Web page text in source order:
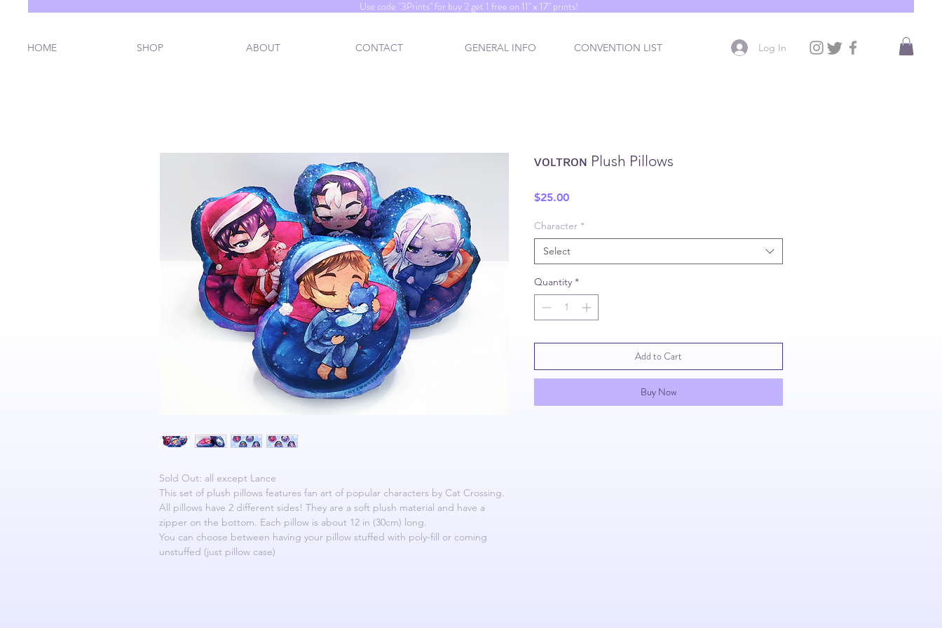
HOME SHOP ABOUT CONTACT GENERAL INFO CONVENTION LIST Log In
Use code "3Prints" for buy 2 get 1 free on 11" x 17" prints!
Sold Out: all except Lance
This set of plush pillows features fan art of popular characters by Cat Crossing.
All pillows have 2 different sides! They are a soft plush material and have a
zipper on the bottom. Each pillow is about 12 in (30cm) long.
You can choose between having your pillow stuffed with poly-fill or coming
unstuffed (just pillow case)
ᴠᴏʟᴛʀᴏɴ Plush Pillows
$25.00Price
Character *
Select
Quantity *
Add to Cart
Buy Now